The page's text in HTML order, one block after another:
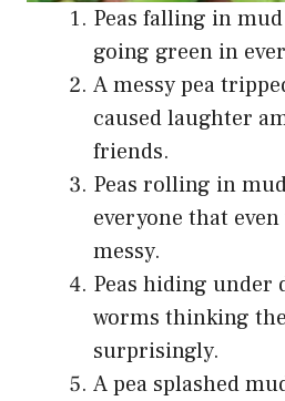
Peas falling in mud
going green in
A messy pea
caused laughter
friends.
Peas rolling in
everyone that
messy.
Peas hiding under
worms thinking
surprisingly.
A pea splashed